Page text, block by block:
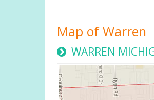
Map of Warren
WARREN